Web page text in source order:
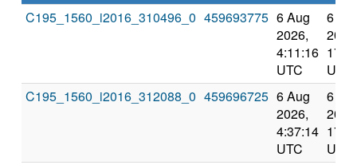
C195_1560_i2016_310496_0 459693775 6 Aug
2026,
4:11:16
UTC
6
UTC
C195_1560_i2016_312088_0 459696725 6 Aug
2026,
4:37:14
UTC
6
UTC